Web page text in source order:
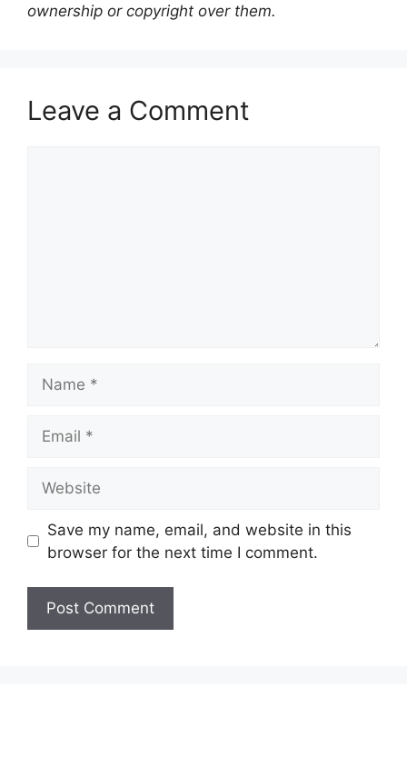
ownership or copyright over them.
Leave a Comment
Save my name, email, and website in this
browser for the next time I comment.